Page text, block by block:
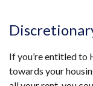
a
If you’re entitled to
towards your